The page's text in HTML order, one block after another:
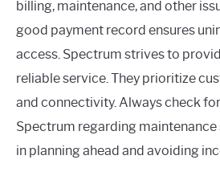
billing, maintenance, and other
good payment record ensures
access. Spectrum strives to
reliable service. They prioritize
and connectivity. Always check
Spectrum regarding maintenance
in planning ahead and avoiding